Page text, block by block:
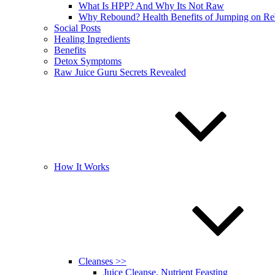
What Is HPP? And Why Its Not Raw
Why Rebound? Health Benefits of Jumping on
Social Posts
Healing Ingredients
Benefits
Detox Symptoms
Raw Juice Guru Secrets Revealed
How It Works
Cleanses >>
Juice Cleanse, Nutrient Feasting